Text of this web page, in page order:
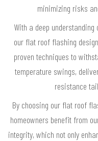
minimizing risks
With a deep understanding
our flat roof flashing
proven techniques to
temperature swings,
resistance
By choosing our flat roof
homeowners benefit from
integrity, which not only